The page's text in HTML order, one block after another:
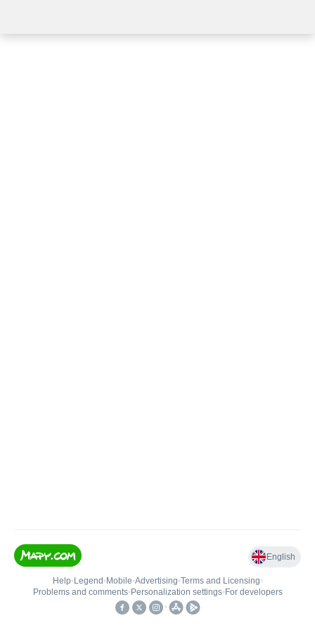
English
Help• Legend • Mobile•Advertising•Terms and Licensing•
Problems and comments• Personalization settings• For developers
•